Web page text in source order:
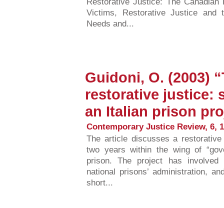
Victims, Restorative Justice and
Needs and...
Guidoni, O. (2003)
restorative justice:
an Italian prison
Contemporary Justice Review, 6,
The article discusses a
two years within the wing of
prison. The project has
national prisons’ administration,
short...